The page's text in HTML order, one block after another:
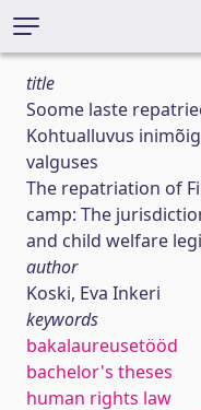
title
Soome laste
Kohtualluvus
valguses
The repatriation of
camp: The
and child welfare
author
Koski, Eva Inkeri
keywords
bakalaureusetööd
bachelor's theses
human rights law